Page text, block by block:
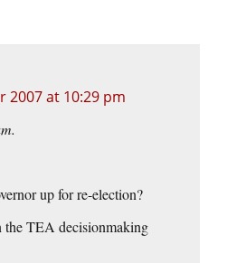
2007 at 10:29 pm
up for re-election?
the TEA decisionmaking